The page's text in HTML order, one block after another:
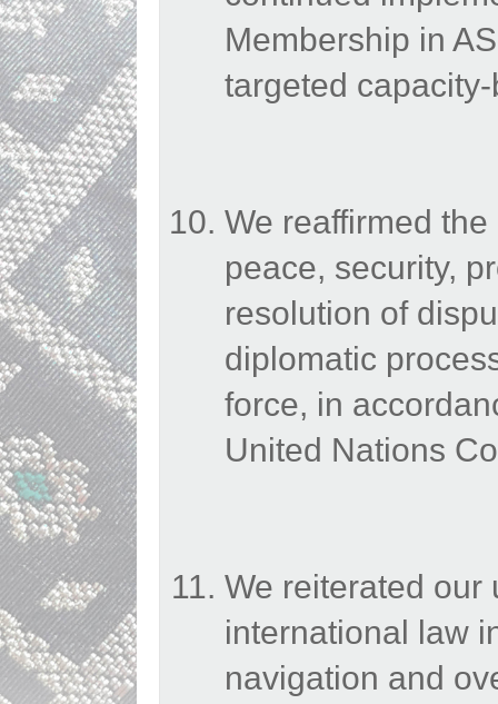
Membership in
targeted
We reaffirmed
peace, security,
resolution of
diplomatic
force, in
United Nations
We reiterated our
international law
navigation and